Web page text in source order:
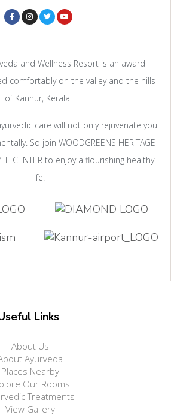
and Wellness Resort is an award
comfortably on the valley and the hills
of Kannur, Kerala.
care will not only rejuvenate you
So join WOODGREENS HERITAGE
CENTER to enjoy a flourishing healthy
life.
Links
About Us
Ayurveda
Places Nearby
Our Rooms
Treatments
View Gallery